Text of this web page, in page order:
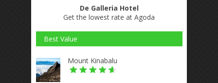
De Galleria Hotel
Get the lowest rate at Agoda
Best Value
Mount Kinabalu